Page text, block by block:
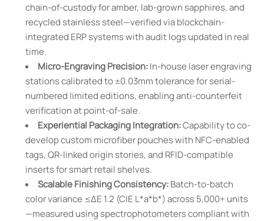
chain-of-custody for amber, lab-grown sapphires, and
recycled stainless steel—verified via blockchain-
integrated ERP systems with audit logs updated in real
time.
Micro-Engraving Precision:In-house laser engraving
stations calibrated to ±0.03mm tolerance for serial-
numbered limited editions, enabling anti-counterfeit
verification at point-of-sale.
Experiential Packaging Integration:Capability to co-
develop custom microfiber pouches with NFC-enabled
tags, QR-linked origin stories, and RFID-compatible
inserts for smart retail shelves.
Scalable Finishing Consistency:Batch-to-batch
color variance ≤ΔE 1.2 (CIE L*a*b*) across 5,000+ units
—measured using spectrophotometers compliant with